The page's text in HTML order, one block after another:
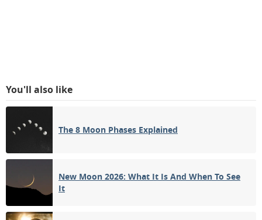
You'll also like
The 8 Moon Phases Explained
New Moon 2026: What It Is And When To See
It